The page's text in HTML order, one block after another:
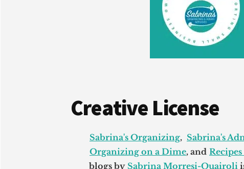
Creative License
Sabrina's Organizing, Sabrina's
Organizing on a Dime, and
blogs by Sabrina Morresi-Quairoli